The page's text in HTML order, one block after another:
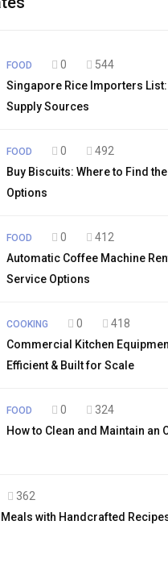
FOOD 0
544
Singapore Rice Importers List:
Supply Sources
FOOD 0
492
Buy Biscuits: Where to Find
Options
FOOD 0
412
Automatic Coffee Machine
Service Options
COOKING 0
418
Commercial Kitchen
Efficient & Built for Scale
FOOD 0
324
How to Clean and Maintain an
362
Meals with Handcrafted